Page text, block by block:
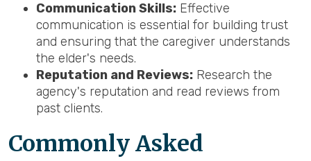
Communication Skills: Effective
communication is essential for building trust
and ensuring that the caregiver understands
the elder's needs.
Reputation and Reviews: Research the
agency's reputation and read reviews from
past clients.
Commonly Asked